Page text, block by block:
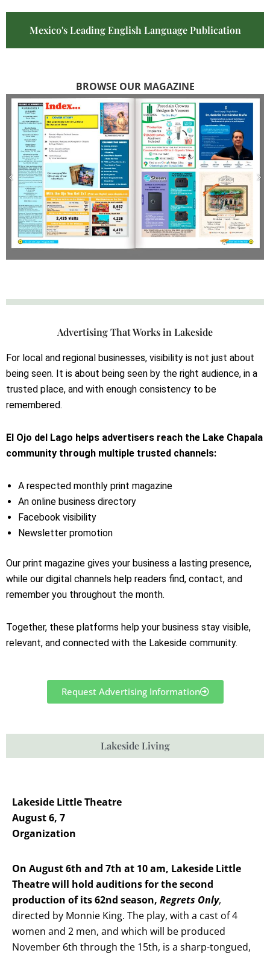
Mexico's Leading English Language Publication
BROWSE OUR MAGAZINE
Advertising That Works in Lakeside
For local and regional businesses, visibility is not just about
being seen. It is about being seen by the right audience, in a
trusted place, and with enough consistency to be
remembered.
El Ojo del Lago helps advertisers reach the Lake Chapala
community through multiple trusted channels:
A respected monthly print magazine
An online business directory
Facebook visibility
Newsletter promotion
Our print magazine gives your business a lasting presence,
while our digital channels help readers find, contact, and
remember you throughout the month.
Together, these platforms help your business stay visible,
relevant, and connected with the Lakeside community.
Request Advertising Information
Lakeside Living
Lakeside Little Theatre
August 6, 7
Organization
On August 6th and 7th at 10 am, Lakeside Little
Theatre will hold auditions for the second
production of its 62nd season, Regrets Only,
directed by Monnie King. The play, with a cast of 4
women and 2 men, and which will be produced
November 6th through the 15th, is a sharp-tongued,